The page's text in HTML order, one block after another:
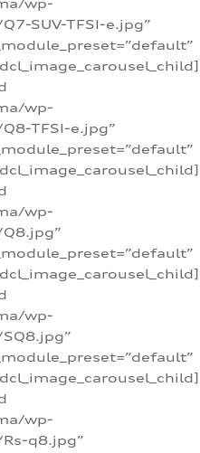
wp-
SUV-TFSI-e.jpg”
wp-
TFSI-e.jpg”
wp-
wp-
wp-
q8.jpg”